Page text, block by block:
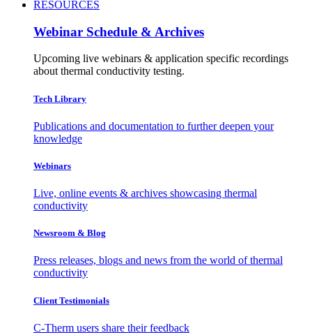
RESOURCES
Webinar Schedule & Archives
Upcoming live webinars & application specific recordings
about thermal conductivity testing.
Tech Library
Publications and documentation to further deepen your
knowledge
Webinars
Live, online events & archives showcasing thermal
conductivity
Newsroom & Blog
Press releases, blogs and news from the world of thermal
conductivity
Client Testimonials
C-Therm users share their feedback